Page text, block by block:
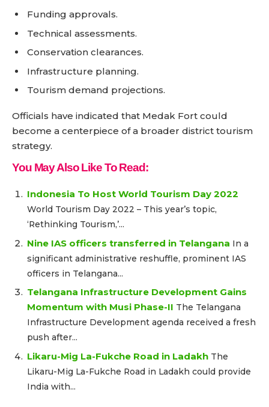
Funding approvals.
Technical assessments.
Conservation clearances.
Infrastructure planning.
Tourism demand projections.
Officials have indicated that Medak Fort could
become a centerpiece of a broader district tourism
strategy.
You May Also Like To Read:
Indonesia To Host World Tourism Day 2022
World Tourism Day 2022 – This year’s topic,
‘Rethinking Tourism,’...
Nine IAS officers transferred in Telangana In a
significant administrative reshuffle, prominent IAS
officers in Telangana...
Telangana Infrastructure Development Gains
Momentum with Musi Phase-II The Telangana
Infrastructure Development agenda received a fresh
push after...
Likaru-Mig La-Fukche Road in Ladakh The
Likaru-Mig La-Fukche Road in Ladakh could provide
India with...